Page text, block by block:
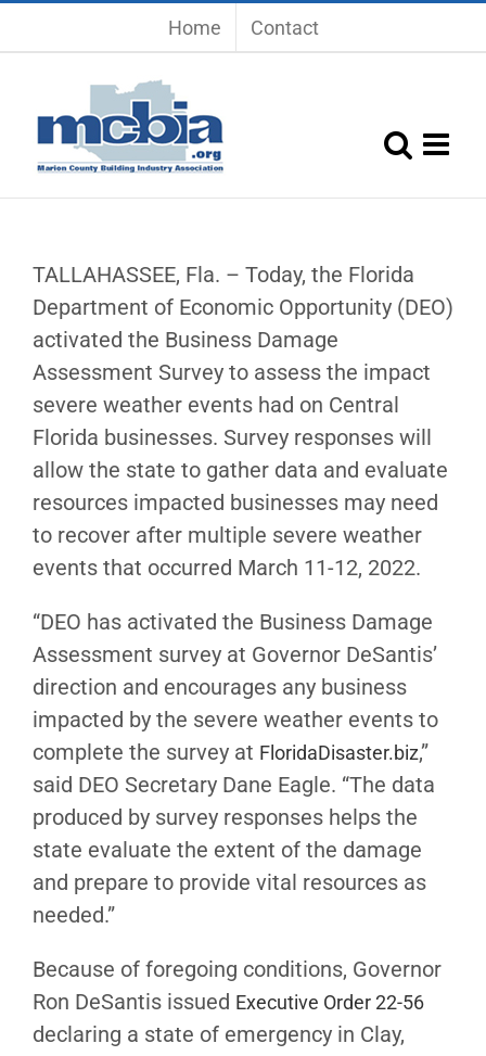
Home Contact
TALLAHASSEE, Fla. – Today, the Florida
Department of Economic Opportunity (DEO)
activated the Business Damage
Assessment Survey to assess the impact
severe weather events had on Central
Florida businesses. Survey responses will
allow the state to gather data and evaluate
resources impacted businesses may need
to recover after multiple severe weather
events that occurred March 11-12, 2022.
“DEO has activated the Business Damage
Assessment survey at Governor DeSantis’
direction and encourages any business
impacted by the severe weather events to
complete the survey at FloridaDisaster.biz,”
said DEO Secretary Dane Eagle. “The data
produced by survey responses helps the
state evaluate the extent of the damage
and prepare to provide vital resources as
needed.”
Because of foregoing conditions, Governor
Ron DeSantis issued Executive Order 22-56
declaring a state of emergency in Clay,